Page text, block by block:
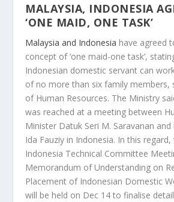
MALAYSIA, INDONESIA
‘ONE MAID, ONE TASK’
Malaysia and Indonesia have agreed
concept of ‘one maid-one task’,
Indonesian domestic servant can
of no more than six family members,
of Human Resources. The Ministry
was reached at a meeting between
Minister Datuk Seri M. Saravanan
Ida Fauziy in Indonesia. In this
Indonesia Technical Committee
Memorandum of Understanding on
Placement of Indonesian Domestic
will be held on Dec 14 to finalise